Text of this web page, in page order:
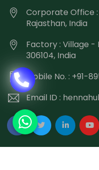
Corporate Office :
Rajasthan, India
Factory : Village -
306104, India
Mobile No. : +91-
Email ID :